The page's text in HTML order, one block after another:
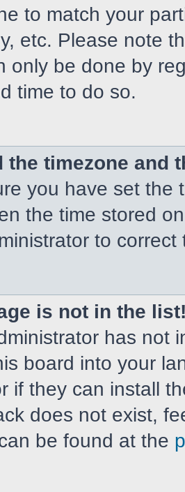
to match your
etc. Please note
only be done by
time to do so.
the timezone and
you have set the
the time stored
to correct
is not in the
has not
board into your
if they can install
does not exist,
be found at the